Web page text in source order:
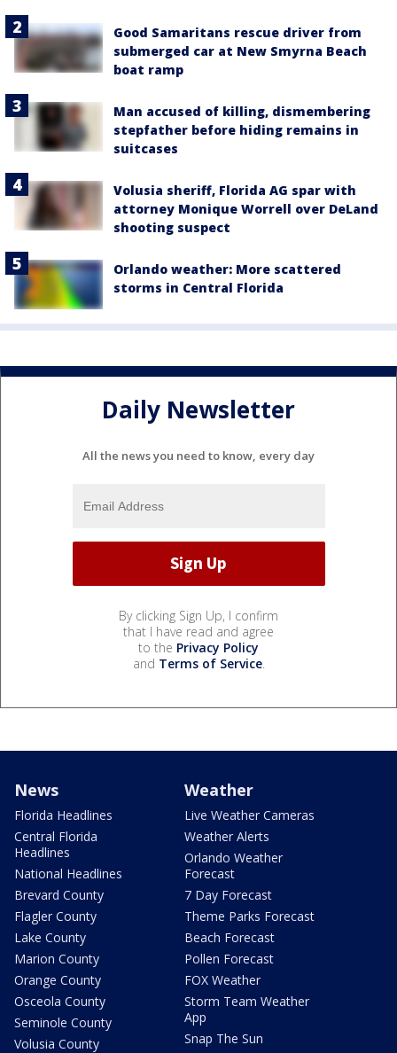
Good Samaritans rescue driver from
submerged car at New Smyrna Beach
boat ramp
Man accused of killing, dismembering
stepfather before hiding remains in
suitcases
Volusia sheriff, Florida AG spar with
attorney Monique Worrell over DeLand
shooting suspect
Orlando weather: More scattered
storms in Central Florida
Daily Newsletter
All the news you need to know, every day
By clicking Sign Up, I confirm
that I have read and agree
to the Privacy Policy
and Terms of Service.
News
Florida Headlines
Central Florida
Headlines
National Headlines
Brevard County
Flagler County
Lake County
Marion County
Orange County
Osceola County
Seminole County
Volusia County
Weather
Live Weather Cameras
Weather Alerts
Orlando Weather
Forecast
7 Day Forecast
Theme Parks Forecast
Beach Forecast
Pollen Forecast
FOX Weather
Storm Team Weather
App
Snap The Sun